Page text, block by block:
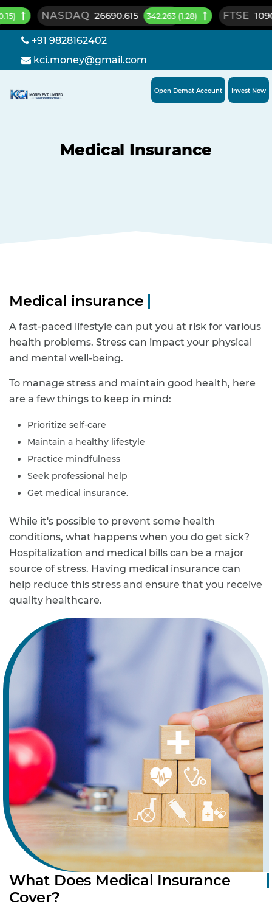
NASDAQ 26690.615 342.263 (1.28) FTSE
+91 9828162402
kci.money@gmail.com
Invest Now
Open Demat Account
Medical Insurance
Medical insurance
A fast-paced lifestyle can put you at risk for various
health problems. Stress can impact your physical
and mental well-being.
To manage stress and maintain good health, here
are a few things to keep in mind:
Prioritize self-care
Maintain a healthy lifestyle
Practice mindfulness
Seek professional help
Get medical insurance.
While it's possible to prevent some health
conditions, what happens when you do get sick?
Hospitalization and medical bills can be a major
source of stress. Having medical insurance can
help reduce this stress and ensure that you receive
quality healthcare.
What Does Medical Insurance
Cover?